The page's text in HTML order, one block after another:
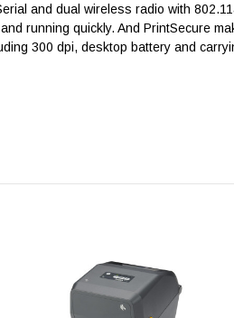
and dual wireless radio with
running quickly. And PrintSecure
300 dpi, desktop battery and